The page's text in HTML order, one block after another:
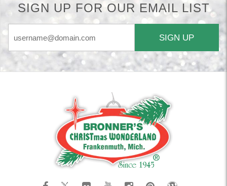
SIGN UP FOR OUR EMAIL LIST
SIGN UP